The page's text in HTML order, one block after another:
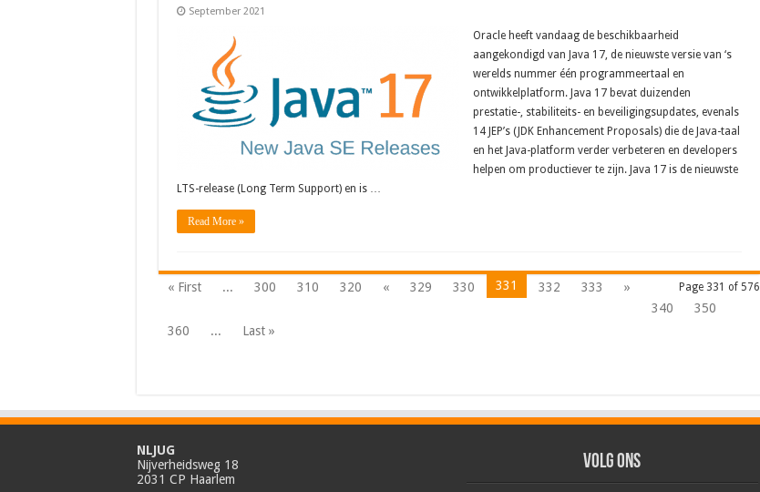
September 2021
Oracle heeft vandaag de beschikbaarheid
aangekondigd van Java 17, de nieuwste versie van ‘s
werelds nummer één programmeertaal en
ontwikkelplatform. Java 17 bevat duizenden
prestatie-, stabiliteits- en beveiligingsupdates, evenals
14 JEP’s (JDK Enhancement Proposals) die de Java-taal
en het Java-platform verder verbeteren en developers
helpen om productiever te zijn. Java 17 is de nieuwste
LTS-release (Long Term Support) en is …
Read More »
Page 331 of 576
« First ... 300 310 320 « 329 330 331 332 333
»
340
350
360
... Last »
NLJUG
Nijverheidsweg 18
2031 CP Haarlem
Volg ons